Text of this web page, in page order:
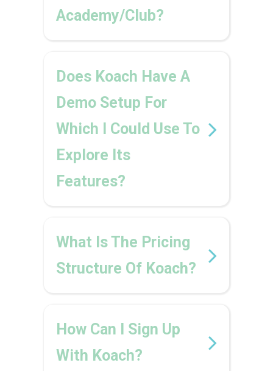
Academy/club?
Does Koach Have A
Demo Setup For
Which I Could Use To
Explore Its
Features?
What Is The Pricing
Structure Of Koach?
How Can I Sign Up
With Koach?